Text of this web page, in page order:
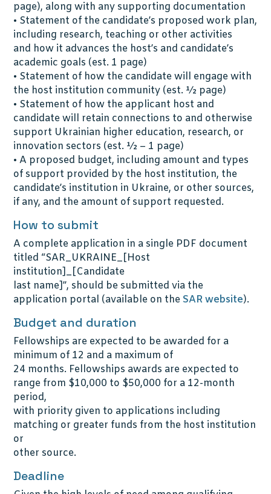
page), along with any supporting documentation
• Statement of the candidate’s proposed work plan,
including research, teaching or other activities
and how it advances the host’s and candidate’s
academic goals (est. 1 page)
• Statement of how the candidate will engage with
the host institution community (est. ½ page)
• Statement of how the applicant host and
candidate will retain connections to and otherwise
support Ukrainian higher education, research, or
innovation sectors (est. ½ – 1 page)
• A proposed budget, including amount and types
of support provided by the host institution, the
candidate’s institution in Ukraine, or other sources,
if any, and the amount of support requested.
How to submit
A complete application in a single PDF document
titled “SAR_UKRAINE_[Host
institution]_[Candidate
last name]”, should be submitted via the
application portal (available on the SAR website).
Budget and duration
Fellowships are expected to be awarded for a
minimum of 12 and a maximum of
24 months. Fellowships awards are expected to
range from $10,000 to $50,000 for a 12-month
period,
with priority given to applications including
matching or greater funds from the host institution
or
other source.
Deadline